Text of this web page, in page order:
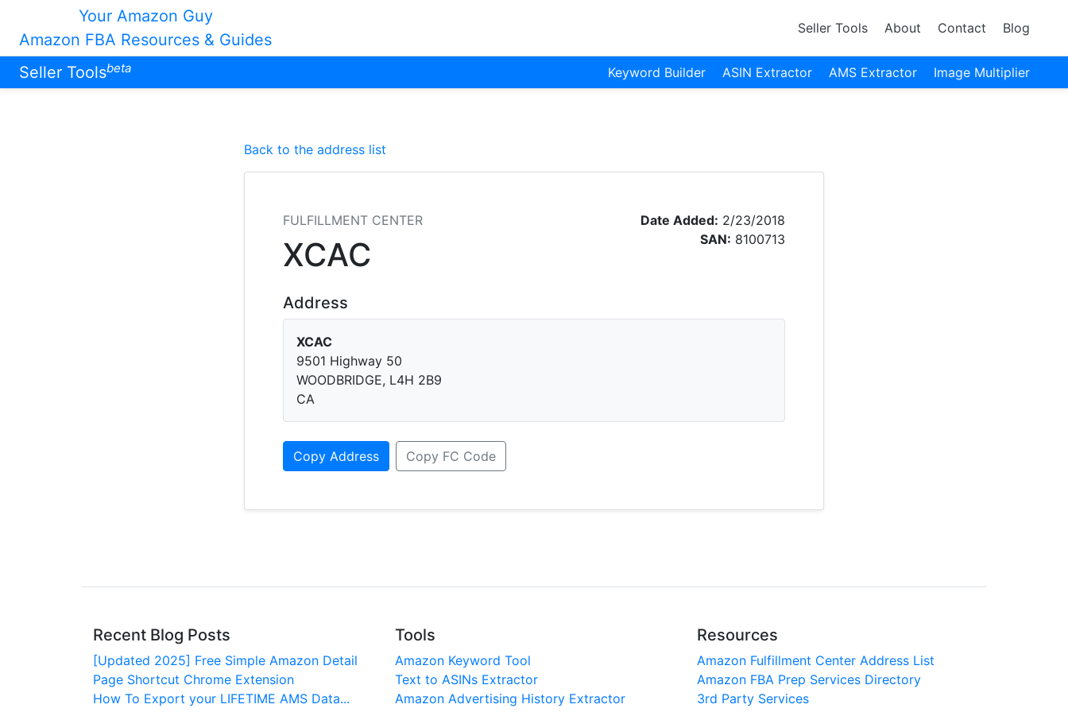
Your Amazon Guy
Amazon FBA Resources & Guides
Seller Tools About Contact Blog
Seller Toolsbeta Keyword Builder ASIN Extractor AMS Extractor Image Multiplier
Back to the address list
FULFILLMENT CENTER
XCAC
Date Added: 2/23/2018
SAN: 8100713
Address
XCAC
9501 Highway 50
WOODBRIDGE, L4H 2B9
CA
Copy Address Copy FC Code
Recent Blog Posts
[Updated 2025] Free Simple Amazon Detail
Page Shortcut Chrome Extension
How To Export your LIFETIME AMS Data...
Tools
Amazon Keyword Tool
Text to ASINs Extractor
Amazon Advertising History Extractor
Resources
Amazon Fulfillment Center Address List
Amazon FBA Prep Services Directory
3rd Party Services